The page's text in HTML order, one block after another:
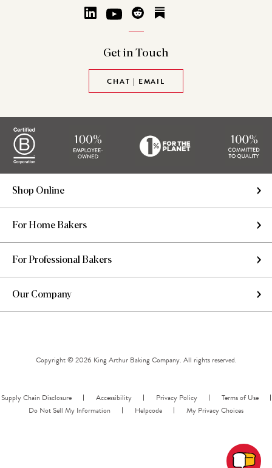
Get in Touch
CHAT | EMAIL
Shop Online
For Home Bakers
For Professional Bakers
Our Company
Copyright © 2026 King Arthur Baking Company. All rights reserved.
Supply Chain Disclosure Accessibility Privacy Policy
Terms of Use
Do Not Sell My Information
Helpcode My Privacy Choices